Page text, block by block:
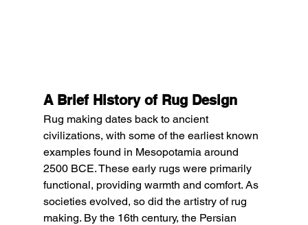
A Brief History of Rug Design
Rug making dates back to ancient
civilizations, with some of the earliest known
examples found in Mesopotamia around
2500 BCE. These early rugs were primarily
functional, providing warmth and comfort. As
societies evolved, so did the artistry of rug
making. By the 16th century, the Persian